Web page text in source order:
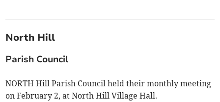
North Hill
Parish Council
NORTH Hill Parish Council held their monthly meeting
on February 2, at North Hill Village Hall.